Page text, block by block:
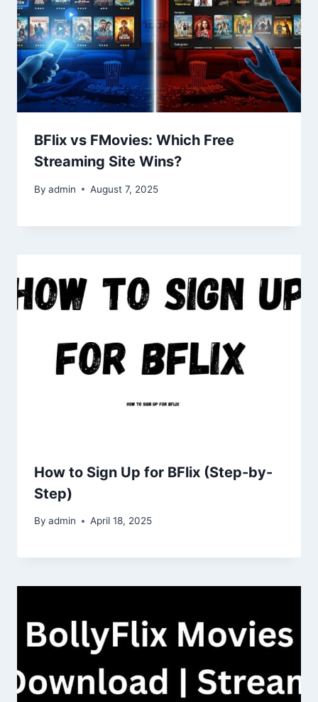
BFlix vs FMovies: Which Free
Streaming Site Wins?
By admin August 7, 2025
How to Sign Up for BFlix (Step-by-
Step)
By admin April 18, 2025